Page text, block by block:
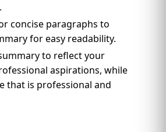
concise paragraphs to
for easy readability.
to reflect your
aspirations, while
that is professional and